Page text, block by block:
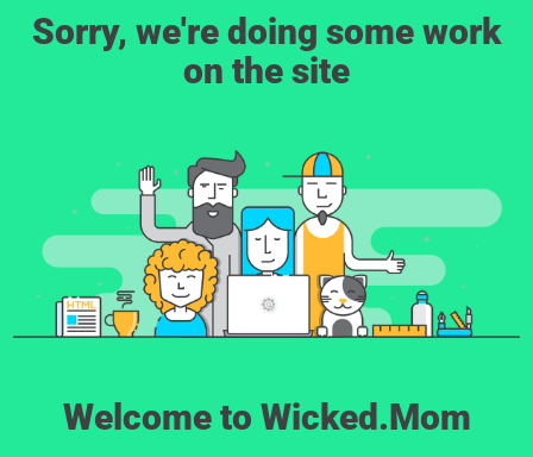
Sorry, we're doing some work
on the site
Welcome to Wicked.Mom